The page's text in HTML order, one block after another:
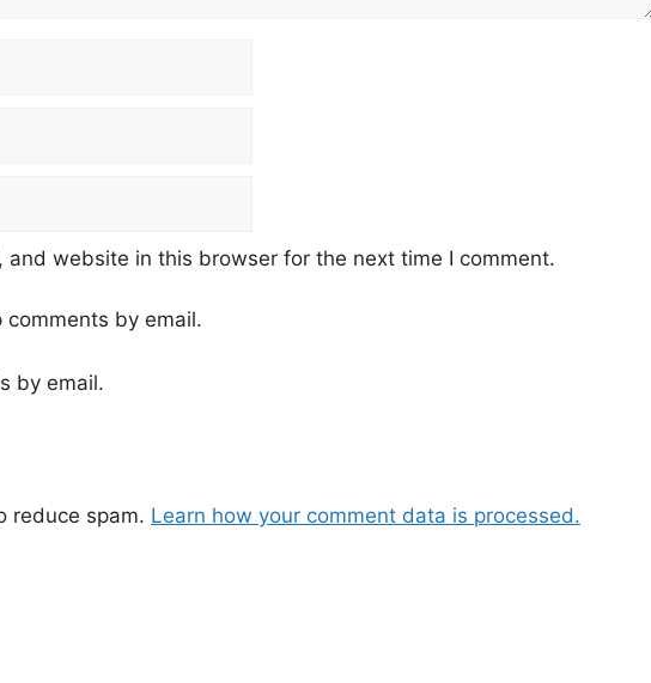
and website in this browser for the next time I comment.
by email.
by email.
reduce spam. Learn how your comment data is processed.